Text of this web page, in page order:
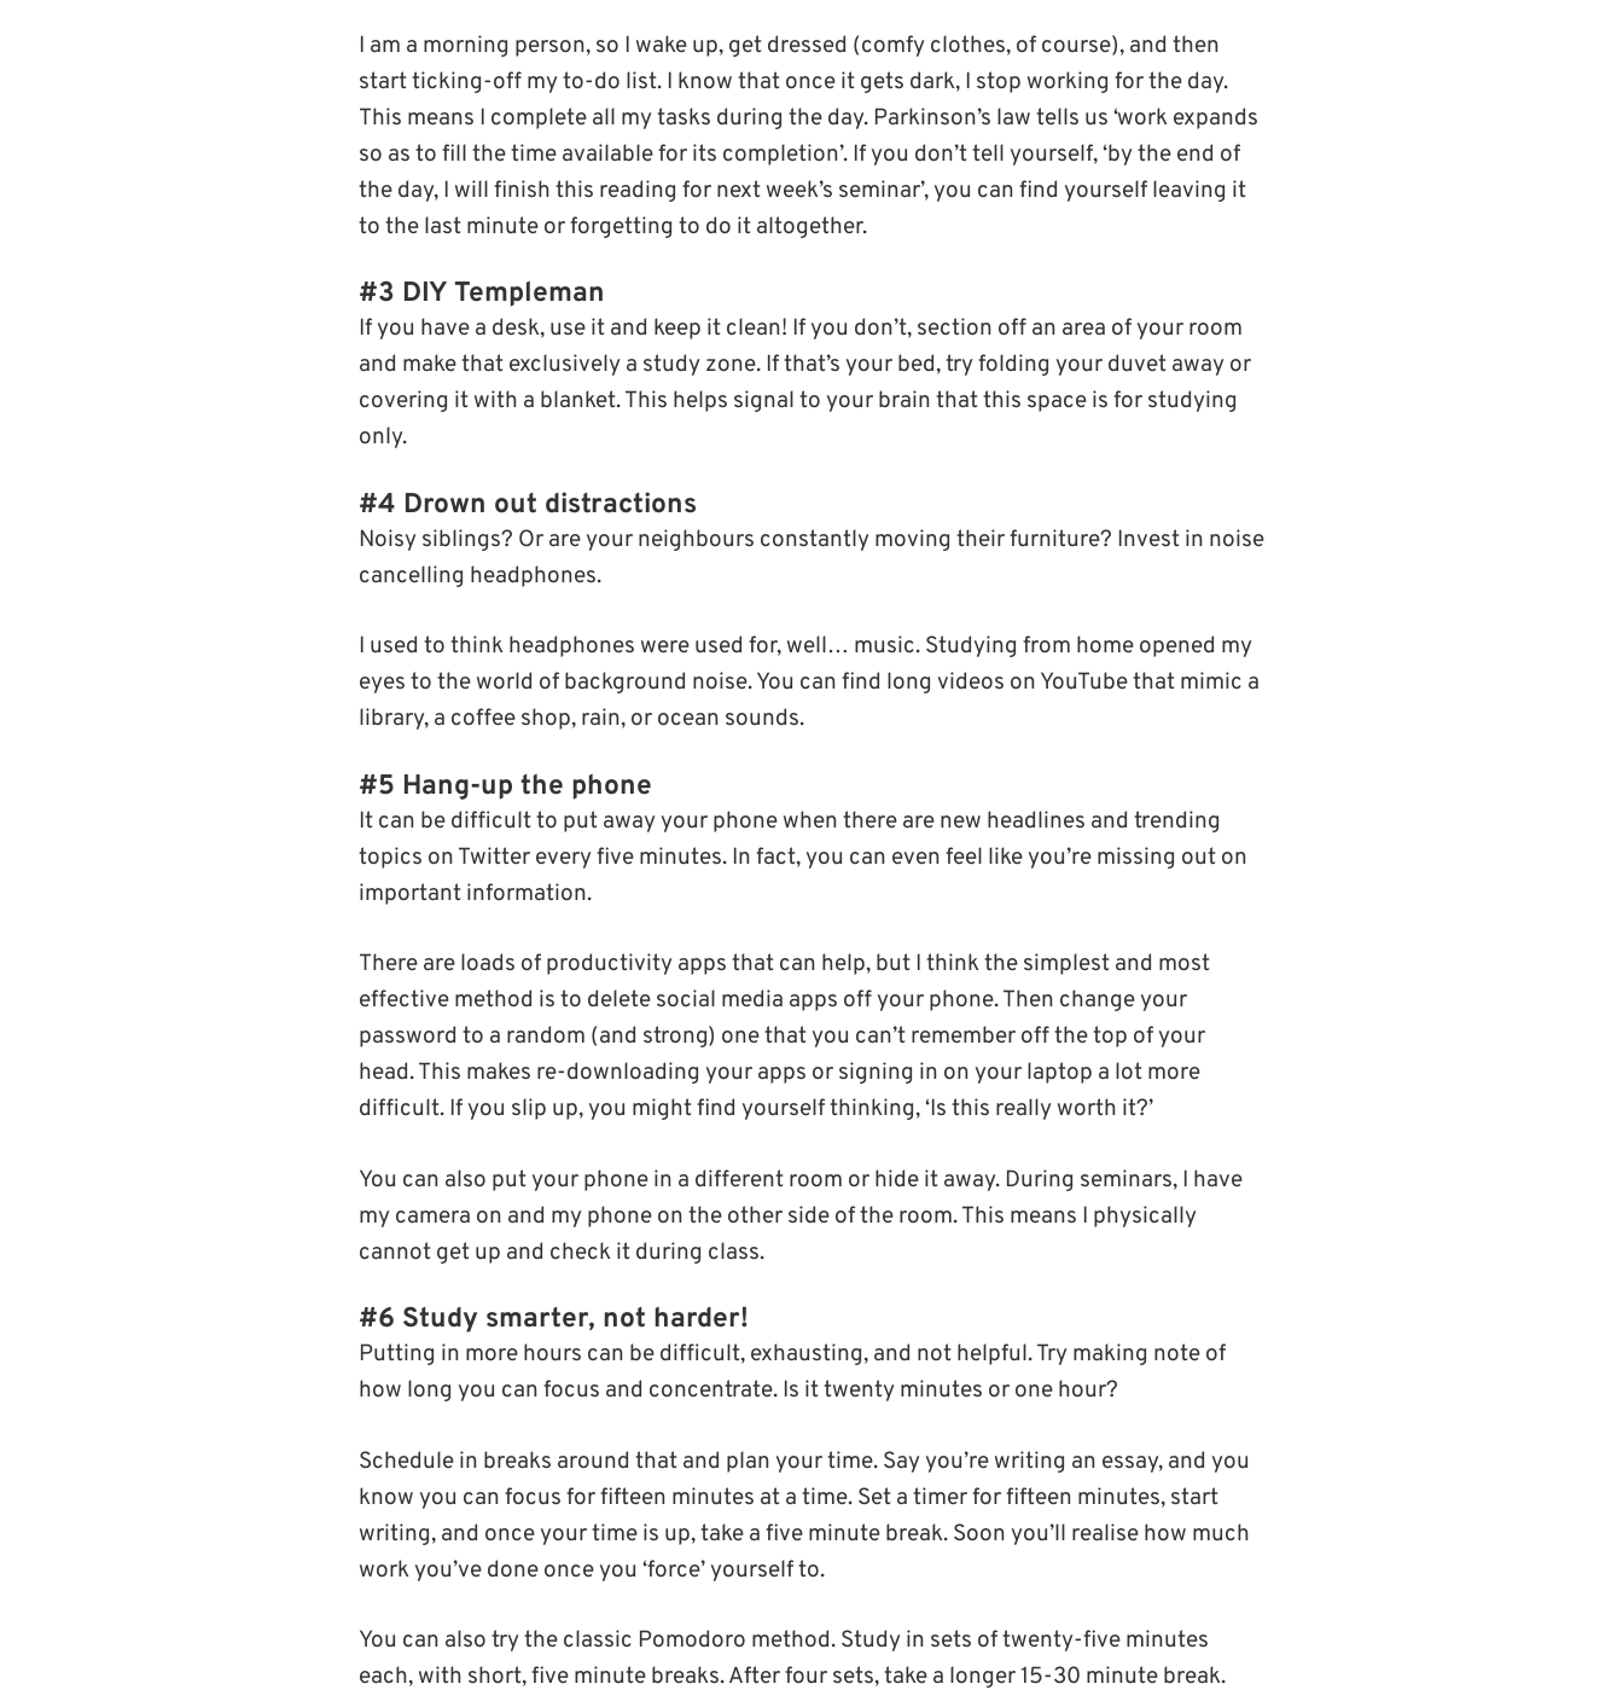
I am a morning person, so I wake up, get dressed (comfy clothes, of course), and then
start ticking-off my to-do list. I know that once it gets dark, I stop working for the day.
This means I complete all my tasks during the day. Parkinson’s law tells us ‘work expands
so as to fill the time available for its completion’. If you don’t tell yourself, ‘by the end of
the day, I will finish this reading for next week’s seminar’, you can find yourself leaving it
to the last minute or forgetting to do it altogether.
#3 DIY Templeman
If you have a desk, use it and keep it clean! If you don’t, section off an area of your room
and make that exclusively a study zone. If that’s your bed, try folding your duvet away or
covering it with a blanket. This helps signal to your brain that this space is for studying
only.
#4 Drown out distractions
Noisy siblings? Or are your neighbours constantly moving their furniture? Invest in noise
cancelling headphones.
I used to think headphones were used for, well… music. Studying from home opened my
eyes to the world of background noise. You can find long videos on YouTube that mimic a
library, a coffee shop, rain, or ocean sounds.
#5 Hang-up the phone
It can be difficult to put away your phone when there are new headlines and trending
topics on Twitter every five minutes. In fact, you can even feel like you’re missing out on
important information.
There are loads of productivity apps that can help, but I think the simplest and most
effective method is to delete social media apps off your phone. Then change your
password to a random (and strong) one that you can’t remember off the top of your
head. This makes re-downloading your apps or signing in on your laptop a lot more
difficult. If you slip up, you might find yourself thinking, ‘Is this really worth it?’
You can also put your phone in a different room or hide it away. During seminars, I have
my camera on and my phone on the other side of the room. This means I physically
cannot get up and check it during class.
#6 Study smarter, not harder!
Putting in more hours can be difficult, exhausting, and not helpful. Try making note of
how long you can focus and concentrate. Is it twenty minutes or one hour?
Schedule in breaks around that and plan your time. Say you’re writing an essay, and you
know you can focus for fifteen minutes at a time. Set a timer for fifteen minutes, start
writing, and once your time is up, take a five minute break. Soon you’ll realise how much
work you’ve done once you ‘force’ yourself to.
You can also try the classic Pomodoro method. Study in sets of twenty-five minutes
each, with short, five minute breaks. After four sets, take a longer 15-30 minute break.